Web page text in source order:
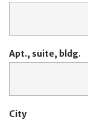
Apt., suite, bldg.
City